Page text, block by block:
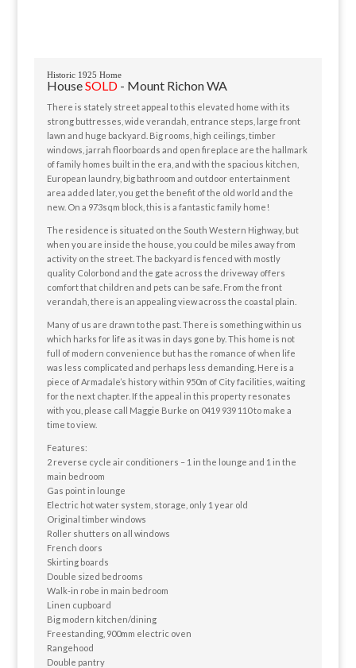
Historic 1925 Home
HouseSOLD - Mount RichonWA
There is stately street appeal to this elevated home with its
strong buttresses, wide verandah, entrance steps, large front
lawn and huge backyard. Big rooms, high ceilings, timber
windows, jarrah floorboards and open fireplace are the hallmark
of family homes built in the era, and with the spacious kitchen,
European laundry, big bathroom and outdoor entertainment
area added later, you get the benefit of the old world and the
new. On a 973sqm block, this is a fantastic family home!
The residence is situated on the South Western Highway, but
when you are inside the house, you could be miles away from
activity on the street. The backyard is fenced with mostly
quality Colorbond and the gate across the driveway offers
comfort that children and pets can be safe. From the front
verandah, there is an appealing view across the coastal plain.
Many of us are drawn to the past. There is something within us
which harks for life as it was in days gone by. This home is not
full of modern convenience but has the romance of when life
was less complicated and perhaps less demanding. Here is a
piece of Armadale’s history within 950m of City facilities, waiting
for the next chapter. If the appeal in this property resonates
with you, please call Maggie Burke on 0419 939 110 to make a
time to view.
Features:
2 reverse cycle air conditioners – 1 in the lounge and 1 in the
main bedroom
Gas point in lounge
Electric hot water system, storage, only 1 year old
Original timber windows
Roller shutters on all windows
French doors
Skirting boards
Double sized bedrooms
Walk-in robe in main bedroom
Linen cupboard
Big modern kitchen/dining
Freestanding, 900mm electric oven
Rangehood
Double pantry